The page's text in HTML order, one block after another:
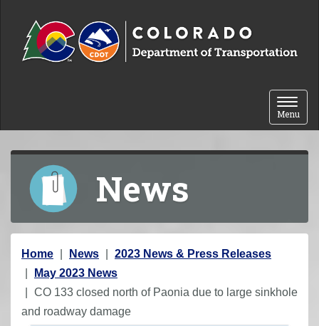
Toggle
Menu
News
Y
o
u
a
Home News
2023 News & Press Releases
May 2023 News
CO 133 closed north of Paonia due to large sinkhole
and roadway damage